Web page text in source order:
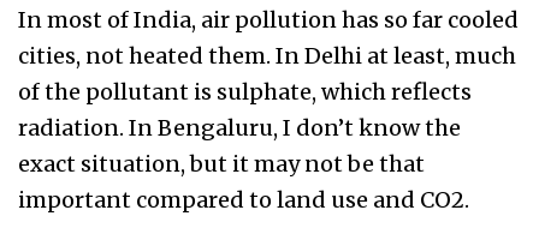
In most of India, air pollution has so far cooled
cities, not heated them. In Delhi at least, much
of the pollutant is sulphate, which reflects
radiation. In Bengaluru, I don’t know the
exact situation, but it may not be that
important compared to land use and CO2.